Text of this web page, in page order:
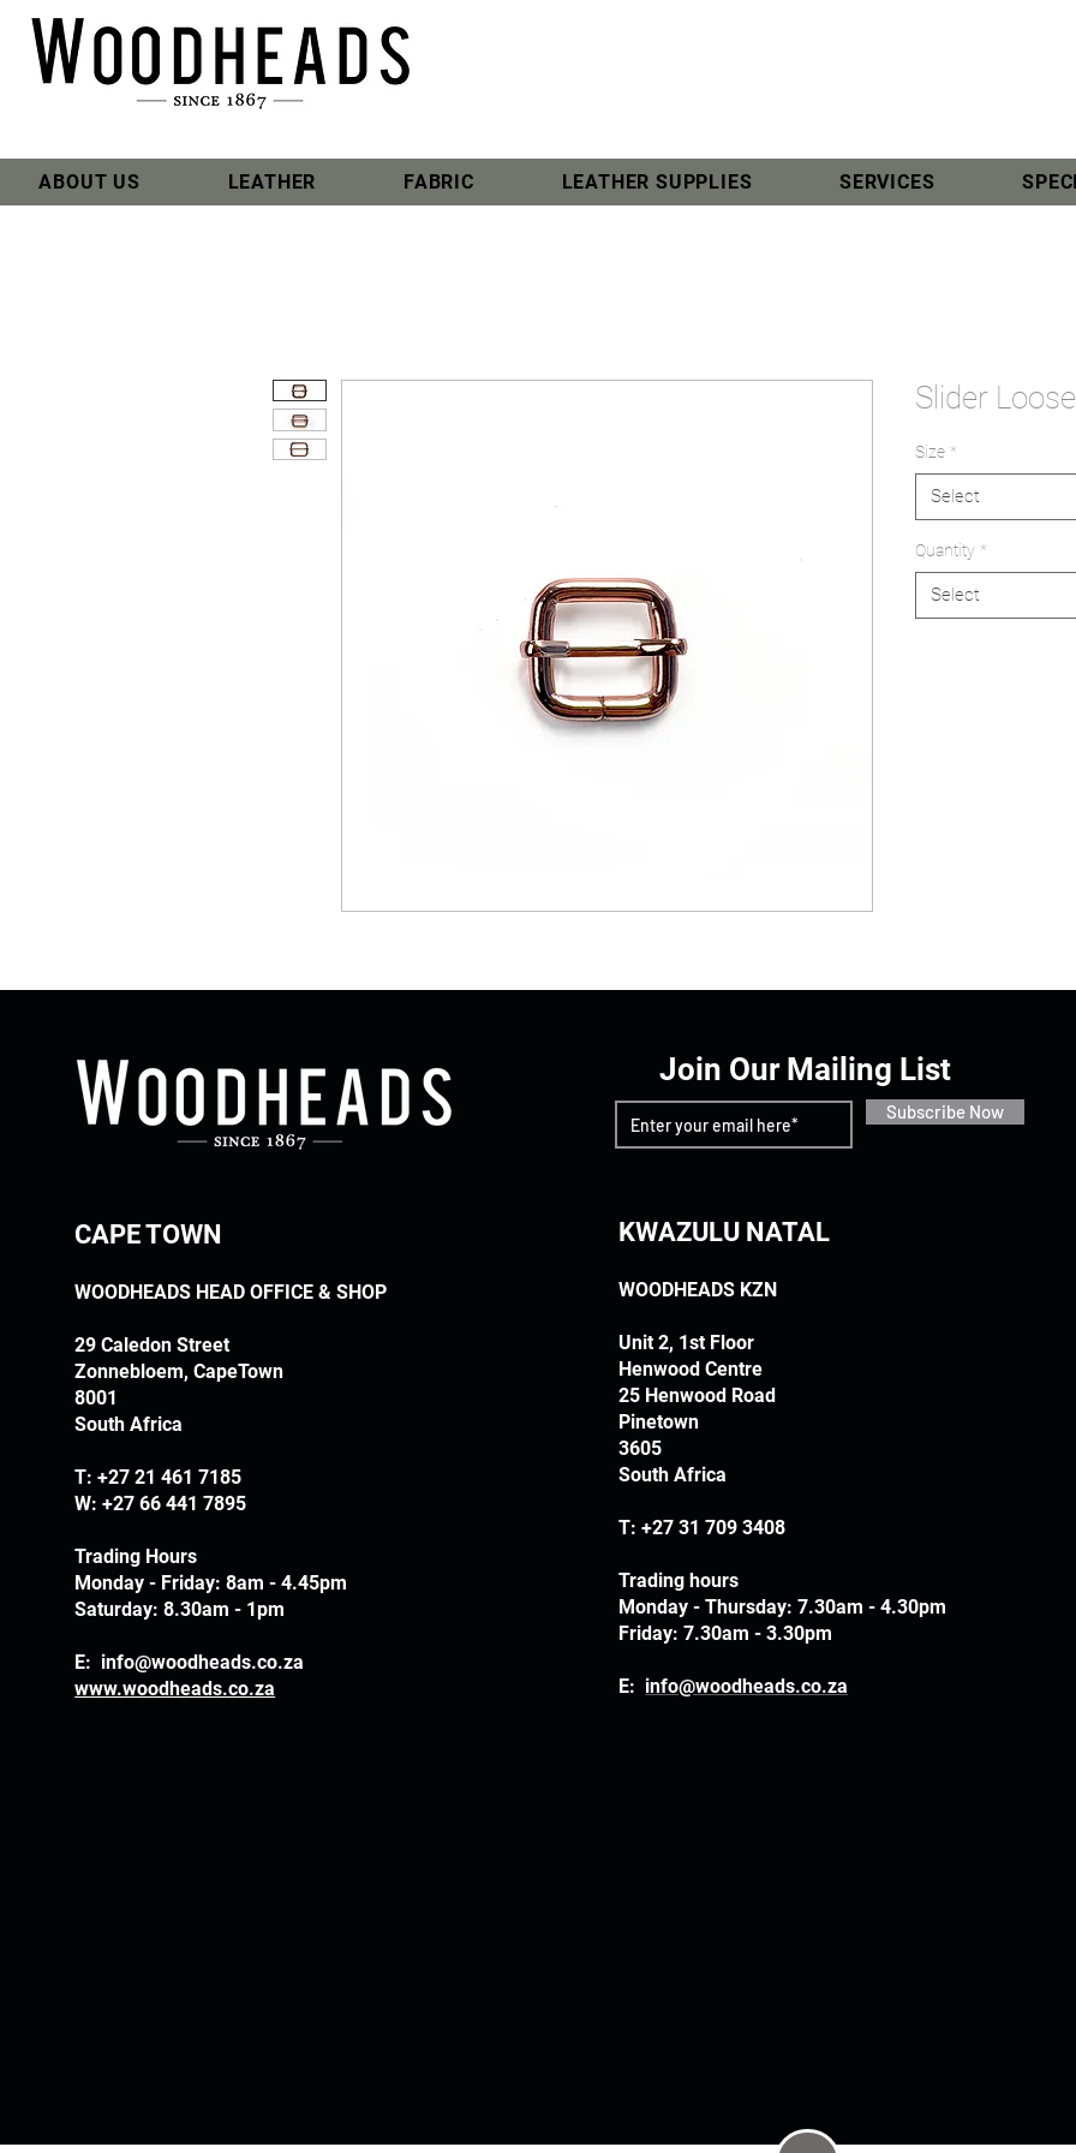
ABOUT US LEATHER FABRIC LEATHER SUPPLIES SERVICES
Slider
Size *
Select
Quantity *
Select
CAPE TOWN
WOODHEADS HEAD OFFICE & SHOP
29 Caledon Street
Zonnebloem, CapeTown
8001
South Africa
T:+27 21 461 7185
W: +27 66 441 7895
Trading Hours
Monday - Friday: 8am - 4.45pm
Saturday: 8.30am - 1pm
E: info@woodheads.co.za
www.woodheads.co.za
Join Our Mailing List
Subscribe Now
KWAZULU NATAL
WOODHEADS KZN
Unit 2, 1st Floor
Henwood Centre
25 Henwood Road
Pinetown
3605
South Africa
T:+27 31 709 3408
Trading hours
Monday - Thursday: 7.30am - 4.30pm
Friday: 7.30am - 3.30pm
E: info@woodheads.co.za